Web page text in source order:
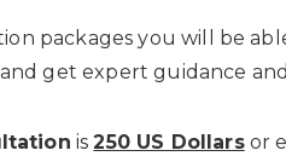
packages you will be
get expert guidance
is250 US Dollarsor